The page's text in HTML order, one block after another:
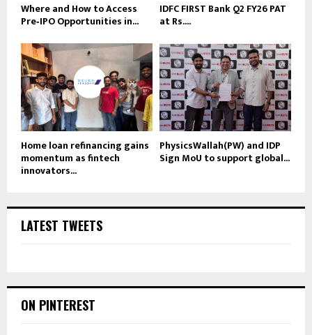
Where and How to Access
Pre‑IPO Opportunities in...
IDFC FIRST Bank Q2 FY26 PAT
at Rs....
Home loan refinancing gains
momentum as fintech
innovators...
PhysicsWallah(PW) and IDP
Sign MoU to support global...
LATEST TWEETS
ON PINTEREST